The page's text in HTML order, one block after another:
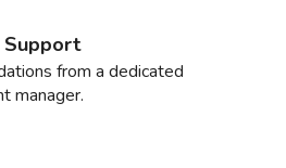
Support
from a dedicated
manager.